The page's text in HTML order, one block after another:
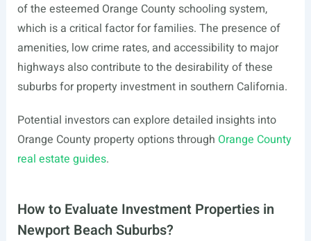
of the esteemed Orange County schooling system,
which is a critical factor for families. The presence of
amenities, low crime rates, and accessibility to major
highways also contribute to the desirability of these
suburbs for property investment in southern California.
Potential investors can explore detailed insights into
Orange County property options through Orange County
real estate guides.
How to Evaluate Investment Properties in
Newport Beach Suburbs?